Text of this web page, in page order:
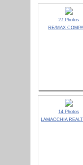
27 Photos
RE/MAX
14 Photos
LAMACCHIA